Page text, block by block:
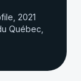
2021
Québec,